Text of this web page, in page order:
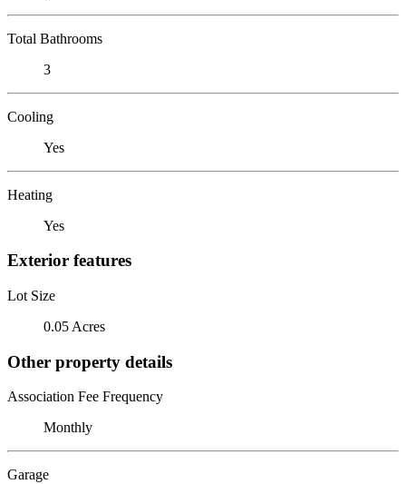
Total Bathrooms
3
Cooling
Yes
Heating
Yes
Exterior features
Lot Size
0.05 Acres
Other property details
Association Fee Frequency
Monthly
Garage